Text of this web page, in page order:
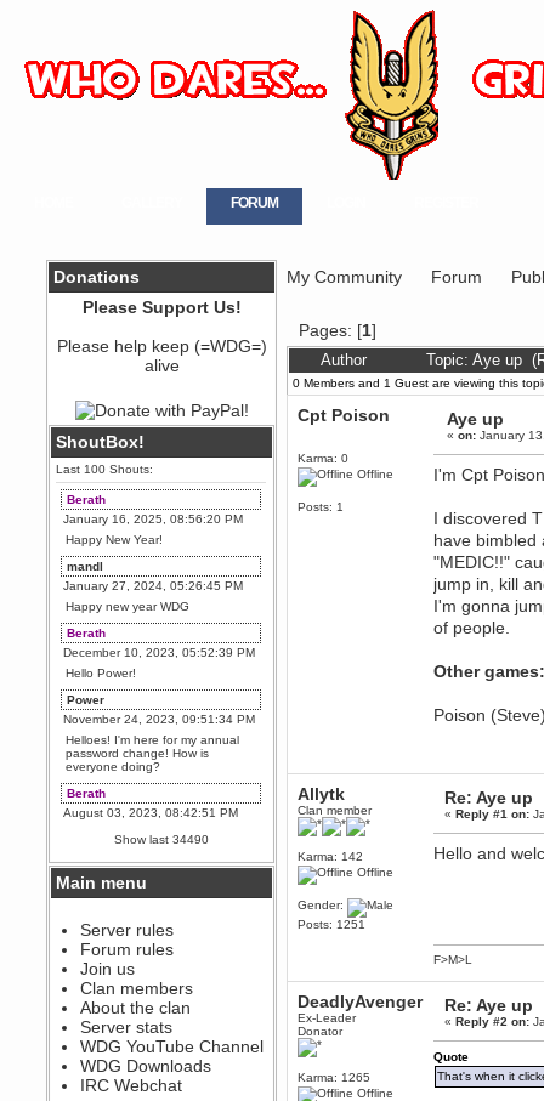
FORUM
Donations
Please Support Us!
Please help keep (=WDG=)
alive
ShoutBox!
Last 100 Shouts:
Berath
January 16, 2025, 08:56:20 PM
Happy New Year!
mandl
January 27, 2024, 05:26:45 PM
Happy new year WDG
Berath
December 10, 2023, 05:52:39 PM
Hello Power!
Power
November 24, 2023, 09:51:34 PM
Helloes! I'm here for my annual
password change! How is
everyone doing?
Berath
August 03, 2023, 08:42:51 PM
WDG are going to i71. All
welcome. Message for more
information or ask on discord
Berath
The WDG discord channel is up
and running. Send me a
message or post for details
Berath
December 08, 2022, 04:05:12 PM
Odd. Should do. Send Mode a
messsage here. He should be
able to pick it up and send you
an invite
sarcasmrules
Show last 34490
Main menu
Server rules
Forum rules
Join us
Clan members
About the clan
Server stats
WDG YouTube Channel
WDG Downloads
IRC Webchat
My Community Forum
Pages: [1]
Author Topic: Aye up
0 Members and 1 Guest are viewing this
Cpt Poison
Karma: 0
Offline
Posts: 1
Aye up
«on: January
I'm Cpt
I discovered
have bimbled
"MEDIC!!"
jump in, kill
I'm gonna
of people.
Other
Poison
Allytk
Clan member
Karma: 142
Offline
Gender:
Posts: 1251
Re: Aye up
«Reply #1 on:
Hello and
F>M>L
DeadlyAvenger
Ex-Leader
Donator
Karma: 1265
Offline
Re: Aye up
«Reply #2 on:
Quote
That's when it